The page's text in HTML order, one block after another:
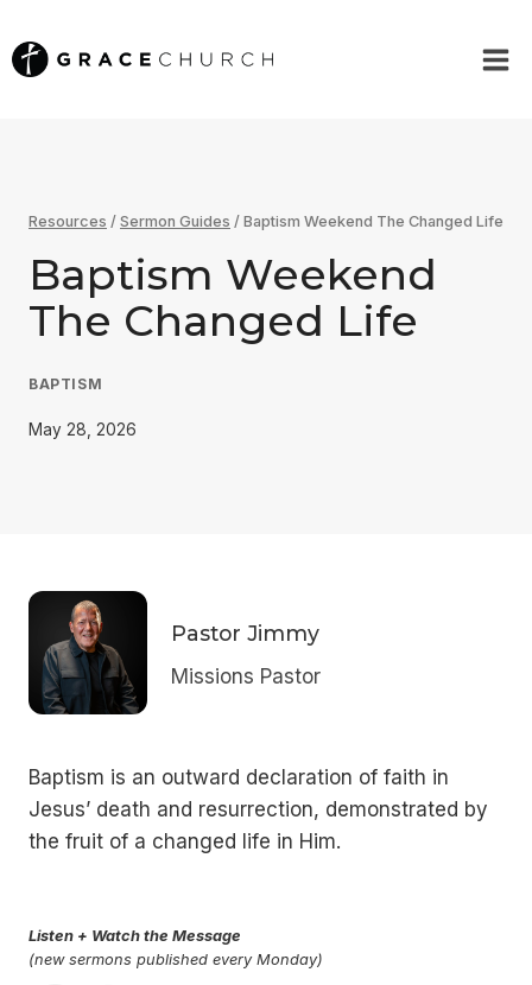
to
content
Resources / Sermon Guides / Baptism Weekend The Changed Life
Baptism Weekend
The Changed Life
BAPTISM
May 28, 2026
Pastor Jimmy
Missions Pastor
Baptism is an outward declaration of faith in
Jesus’ death and resurrection, demonstrated by
the fruit of a changed life in Him.
Listen + Watch the Message
(new sermons published every Monday)